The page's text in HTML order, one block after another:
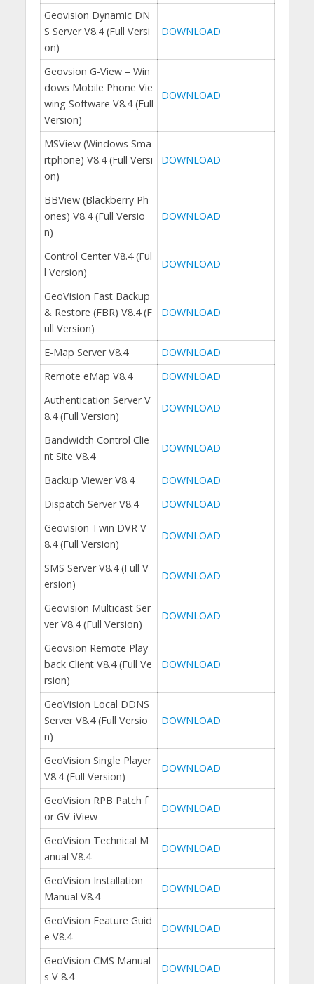
Geovision Dynamic DN
S Server V8.4 (Full Versi
on)
DOWNLOAD
Geovsion G-View – Win
dows Mobile Phone Vie
wing Software V8.4 (Full
Version)
DOWNLOAD
MSView (Windows Sma
rtphone) V8.4 (Full Versi
on)
DOWNLOAD
BBView (Blackberry Ph
ones) V8.4 (Full Versio
n)
DOWNLOAD
Control Center V8.4 (Ful
l Version)
DOWNLOAD
GeoVision Fast Backup
& Restore (FBR) V8.4 (F
ull Version)
DOWNLOAD
E-Map Server V8.4
DOWNLOAD
Remote eMap V8.4
DOWNLOAD
Authentication Server V
8.4 (Full Version)
DOWNLOAD
Bandwidth Control Clie
nt Site V8.4
DOWNLOAD
Backup Viewer V8.4
DOWNLOAD
Dispatch Server V8.4
DOWNLOAD
Geovision Twin DVR V
8.4 (Full Version)
DOWNLOAD
SMS Server V8.4 (Full V
ersion)
DOWNLOAD
Geovision Multicast Ser
ver V8.4 (Full Version)
DOWNLOAD
Geovsion Remote Play
back Client V8.4 (Full Ve
rsion)
DOWNLOAD
GeoVision Local DDNS
Server V8.4 (Full Versio
n)
DOWNLOAD
GeoVision Single Player
V8.4 (Full Version)
DOWNLOAD
GeoVision RPB Patch f
or GV-iView
DOWNLOAD
GeoVision Technical M
anual V8.4
DOWNLOAD
GeoVision Installation
Manual V8.4
DOWNLOAD
GeoVision Feature Guid
e V8.4
DOWNLOAD
GeoVision CMS Manual
s V 8.4
DOWNLOAD